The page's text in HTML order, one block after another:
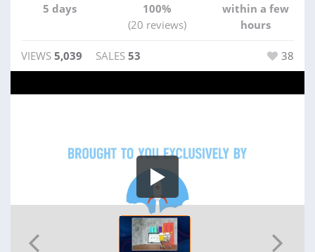
5 days
100%
(20 reviews)
within a few
hours
VIEWS 5,039 SALES 53 38